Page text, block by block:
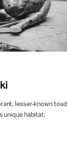
lesser-known toad
unique habitat,